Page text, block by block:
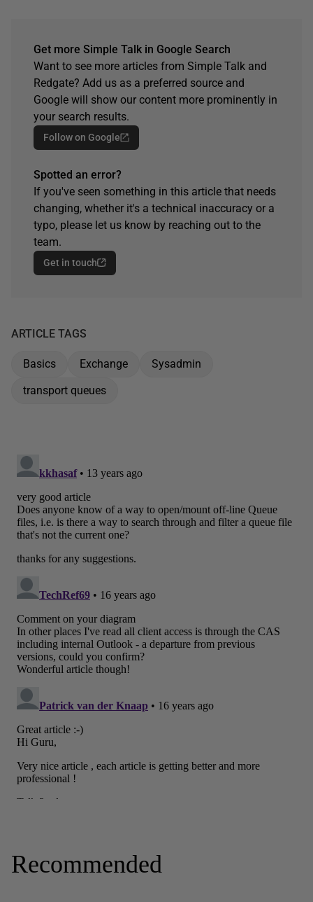
Get more Simple Talk in Google Search
Want to see more articles from Simple Talk and
Redgate? Add us as a preferred source and
Google will show our content more prominently in
your search results.
Follow on Google
Spotted an error?
If you've seen something in this article that needs
changing, whether it's a technical inaccuracy or a
typo, please let us know by reaching out to the
team.
Get in touch
ARTICLE TAGS
Basics Exchange
Sysadmin
transport queues
Recommended